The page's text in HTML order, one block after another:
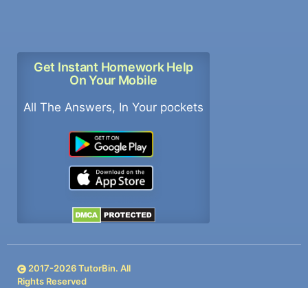
Get Instant Homework Help
On Your Mobile
All The Answers, In Your pockets
2017-2026TutorBin. All
Rights Reserved